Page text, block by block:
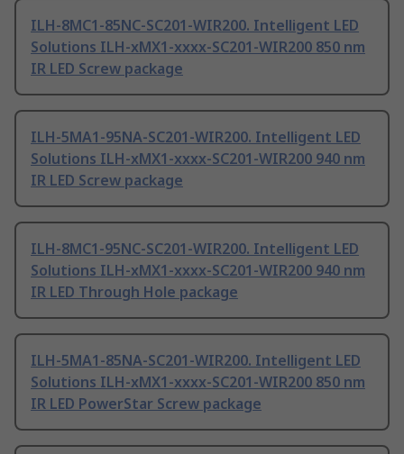
ILH-8MC1-85NC-SC201-WIR200. Intelligent LED
Solutions ILH-xMX1-xxxx-SC201-WIR200 850 nm
IR LED Screw package
ILH-5MA1-95NA-SC201-WIR200. Intelligent LED
Solutions ILH-xMX1-xxxx-SC201-WIR200 940 nm
IR LED Screw package
ILH-8MC1-95NC-SC201-WIR200. Intelligent LED
Solutions ILH-xMX1-xxxx-SC201-WIR200 940 nm
IR LED Through Hole package
ILH-5MA1-85NA-SC201-WIR200. Intelligent LED
Solutions ILH-xMX1-xxxx-SC201-WIR200 850 nm
IR LED PowerStar Screw package